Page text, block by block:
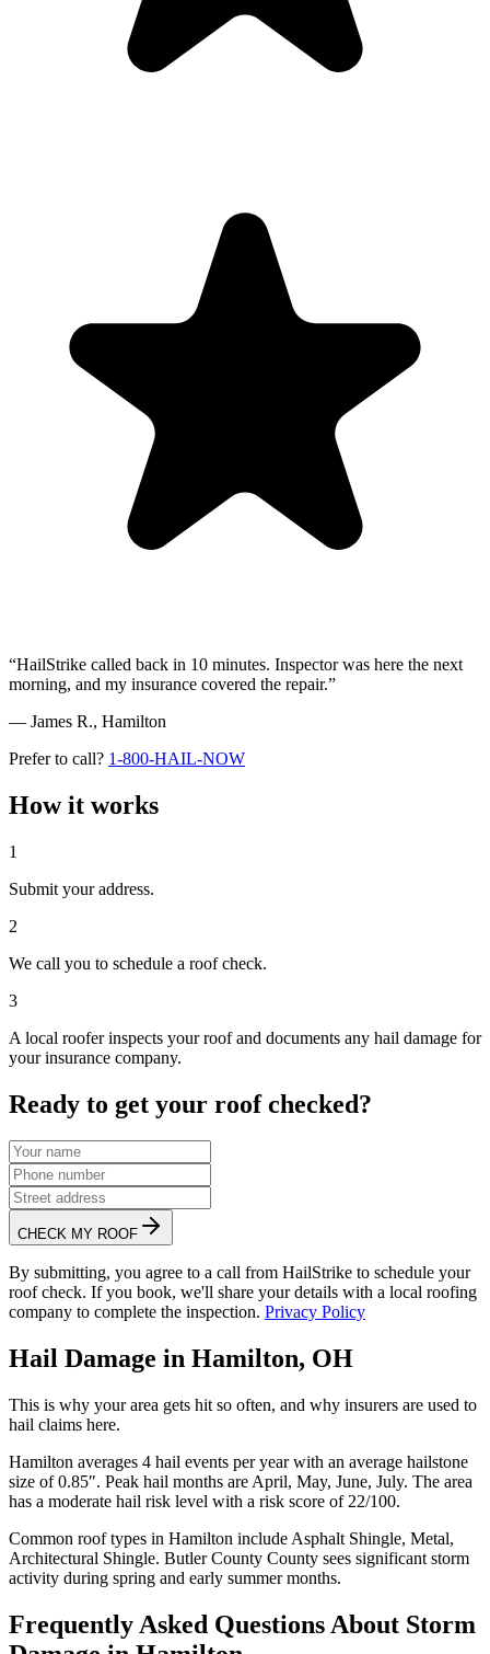
“HailStrike called back in 10 minutes. Inspector was here the next
morning, and my insurance covered the repair.”
— James R., Hamilton
Prefer to call? 1-800-HAIL-NOW
How it works
1
Submit your address.
2
We call you to schedule a roof check.
3
A local roofer inspects your roof and documents any hail damage for
your insurance company.
Ready to get your roof checked?
CHECK MY ROOF
By submitting, you agree to a call from HailStrike to schedule your
roof check. If you book, we'll share your details with a local roofing
company to complete the inspection. Privacy Policy
Hail Damage in Hamilton, OH
This is why your area gets hit so often, and why insurers are used to
hail claims here.
Hamilton averages 4 hail events per year with an average hailstone
size of0.85″. Peak hail months are April, May, June, July. The area
has a moderate hail risk level with a risk score of 22/100.
Common roof types in Hamilton include Asphalt Shingle, Metal,
Architectural Shingle. Butler County County sees significant storm
activity during spring and early summer months.
Frequently Asked Questions About Storm